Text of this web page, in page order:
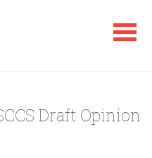
Draft Opinion